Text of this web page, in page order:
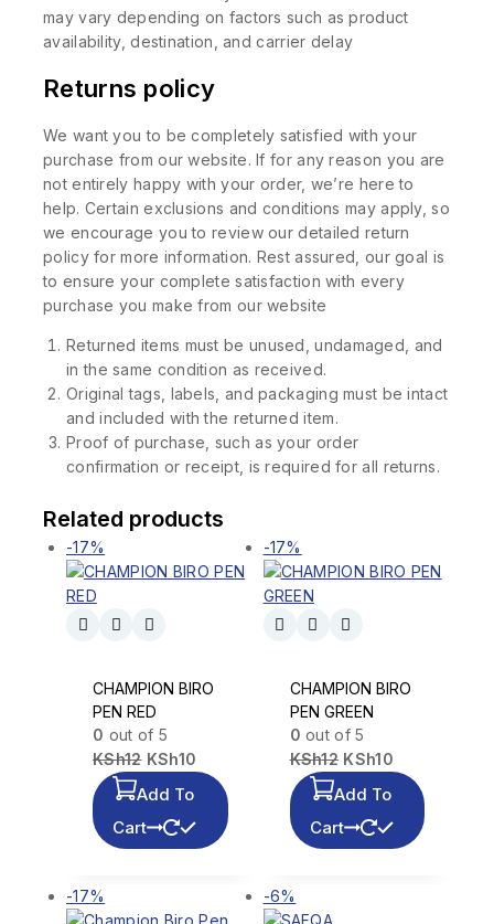
may vary depending on factors such as product
availability, destination, and carrier delay
Returns policy
We want you to be completely satisfied with your
purchase from our website. If for any reason you are
not entirely happy with your order, we’re here to
help. Certain exclusions and conditions may apply, so
we encourage you to review our detailed return
policy for more information. Rest assured, our goal is
to ensure your complete satisfaction with every
purchase you make from our website
Returned items must be unused, undamaged, and
in the same condition as received.
Original tags, labels, and packaging must be intact
and included with the returned item.
Proof of purchase, such as your order
confirmation or receipt, is required for all returns.
Related products
-17%
CHAMPION BIRO
PEN RED
0 out of 5
KSh12 KSh10
Add To
Cart
-17%
CHAMPION BIRO
PEN GREEN
0 out of 5
KSh12 KSh10
Add To
Cart
-17% -6%